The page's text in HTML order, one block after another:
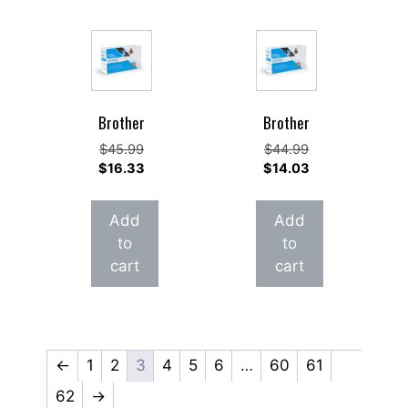
Brother
$45.99Original
price
$45.99.
$16.33
is:
Add
to
cart
Brother
$44.99Original
price
$44.99.
$14.03Current
is:
Add
to
cart
← 1 2 3 4 5 6 … 60
61
62
→